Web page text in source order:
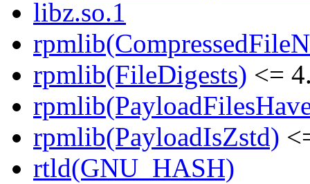
libz.so.1
rpmlib(FileDigests) <=
rpmlib(PayloadIsZstd)
rtld(GNU_HASH)